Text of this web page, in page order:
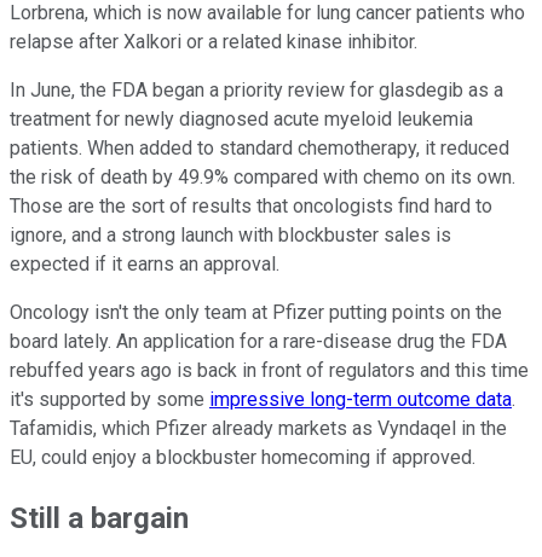
Lorbrena, which is now available for lung cancer patients who
relapse after Xalkori or a related kinase inhibitor.
In June, the FDA began a priority review for glasdegib as a
treatment for newly diagnosed acute myeloid leukemia
patients. When added to standard chemotherapy, it reduced
the risk of death by 49.9% compared with chemo on its own.
Those are the sort of results that oncologists find hard to
ignore, and a strong launch with blockbuster sales is
expected if it earns an approval.
Oncology isn't the only team at Pfizer putting points on the
board lately. An application for a rare-disease drug the FDA
rebuffed years ago is back in front of regulators and this time
it's supported by some impressive long-term outcome data.
Tafamidis, which Pfizer already markets as Vyndaqel in the
EU, could enjoy a blockbuster homecoming if approved.
Still a bargain